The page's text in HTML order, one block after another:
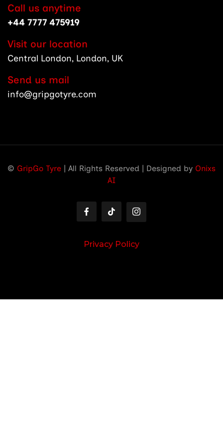
Call us anytime
+44 7777 475919
Visit our location
Central London, London, UK
Send us mail
info@gripgotyre.com
© GripGo Tyre | All Rights Reserved | Designed by Onixs
AI
Privacy Policy